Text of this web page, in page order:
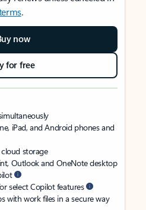
.
now
for free
iPad, and Android phones and
cloud storage
Outlook and OneNote desktop
select Copilot features
with work files in a secure way